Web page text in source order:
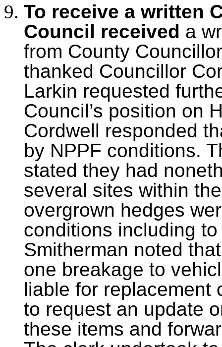
To receive a written
Council received a
from County
thanked Councillor
Larkin requested
Council’s position on
Cordwell responded
by NPPF conditions.
stated they had
several sites within
overgrown hedges
conditions including
Smitherman noted
one breakage to
liable for replacement
to request an update
these items and